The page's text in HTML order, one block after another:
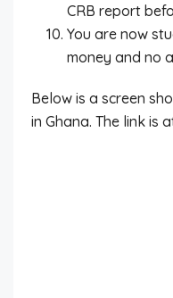
CRB report
You are now
money and no
Below is a screen
in Ghana. The link is